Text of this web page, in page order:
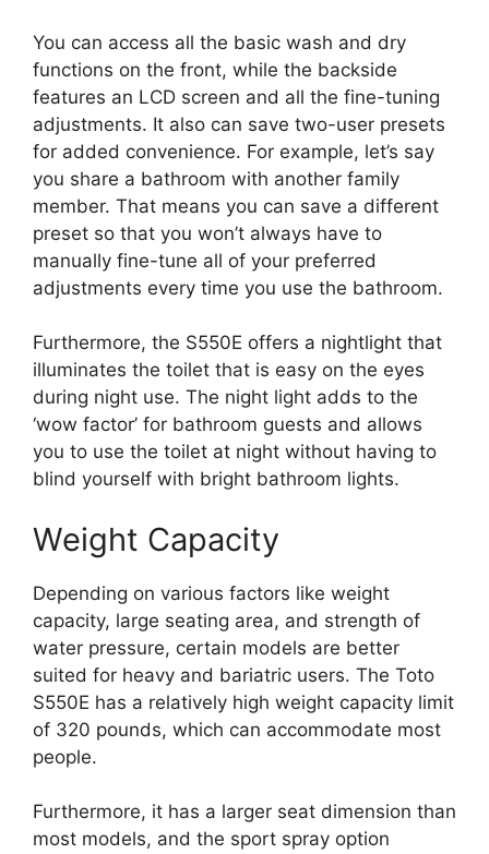
You can access all the basic wash and dry
functions on the front, while the backside
features an LCD screen and all the fine-tuning
adjustments. It also can save two-user presets
for added convenience. For example, let’s say
you share a bathroom with another family
member. That means you can save a different
preset so that you won’t always have to
manually fine-tune all of your preferred
adjustments every time you use the bathroom.
Furthermore, the S550E offers a nightlight that
illuminates the toilet that is easy on the eyes
during night use. The night light adds to the
‘wow factor’ for bathroom guests and allows
you to use the toilet at night without having to
blind yourself with bright bathroom lights.
Weight Capacity
Depending on various factors like weight
capacity, large seating area, and strength of
water pressure, certain models are better
suited for heavy and bariatric users. The Toto
S550E has a relatively high weight capacity limit
of 320 pounds, which can accommodate most
people.
Furthermore, it has a larger seat dimension than
most models, and the sport spray option